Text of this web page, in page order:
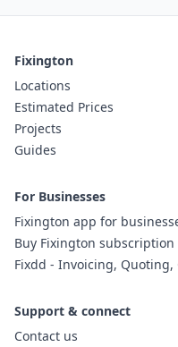
Fixington
Locations
Estimated Prices
Projects
Guides
For Businesses
Fixington app for
Buy Fixington subscription
Fixdd - Invoicing,
Support & connect
Contact us